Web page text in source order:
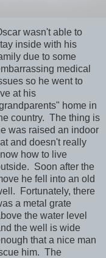
wasn't able to
inside with his
due to some
medical
so he went to
at his
home in
country. The thing is
was raised an indoor
and doesn't really
how to live
Soon after the
he fell into an old
Fortunately, there
a metal grate
the water level
the well is wide
that a nice man
him. The